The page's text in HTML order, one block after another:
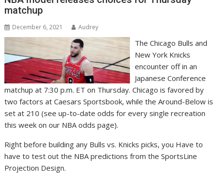
matchup
December 6, 2021 Audrey
The Chicago Bulls and
New York Knicks
encounter off in an
Japanese Conference
matchup at 7:30 p.m. ET on Thursday. Chicago is favored by
two factors at Caesars Sportsbook, while the Around-Below is
set at 210 (see up-to-date odds for every single recreation
this week on our NBA odds page).
Right before building any Bulls vs. Knicks picks, you Have to
have to test out the NBA predictions from the SportsLine
Projection Design.